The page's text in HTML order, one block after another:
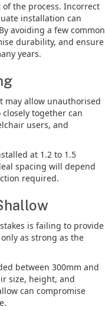
the process. Incorrect
installation can
avoiding a few common
durability, and ensure
years.
may allow unauthorised
together can
users, and
at 1.2 to 1.5
spacing will depend
required.
is failing to provide
as strong as the
between 300mm and
size, height, and
can compromise